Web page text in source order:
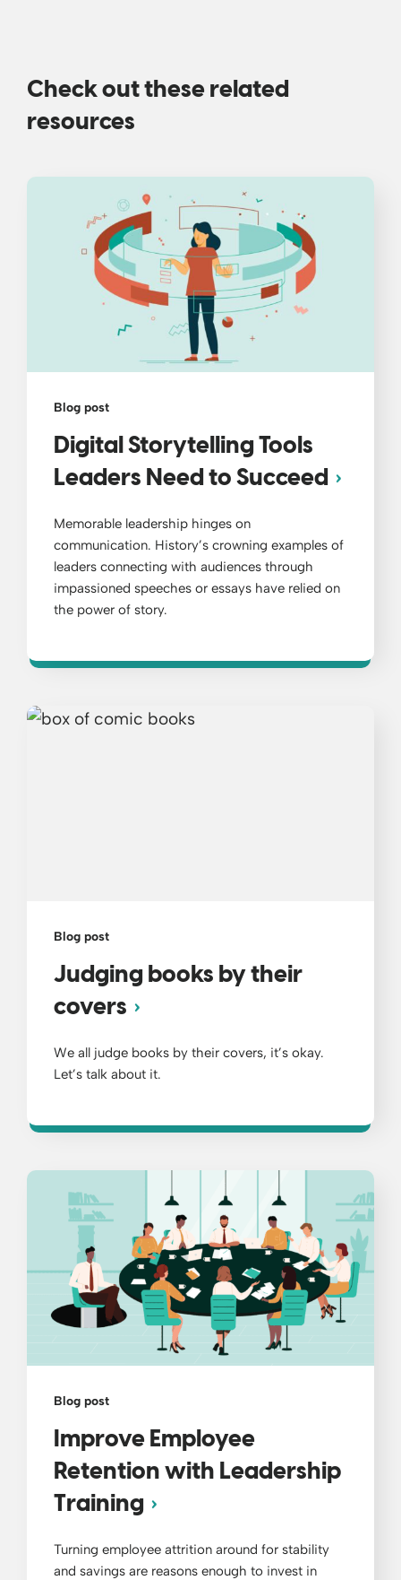
Check out these related
resources
Blog post
Digital Storytelling Tools
Leaders Need to Succeed
Memorable leadership hinges on
communication. History’s crowning examples of
leaders connecting with audiences through
impassioned speeches or essays have relied on
the power of story.
Blog post
Judging books by their
covers
We all judge books by their covers, it’s okay.
Let’s talk about it.
Blog post
Improve Employee
Retention with Leadership
Training
Turning employee attrition around for stability
and savings are reasons enough to invest in